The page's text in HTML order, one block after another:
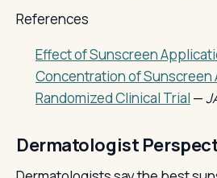
References
Effect of Sunscreen
Concentration of Sunscreen
Randomized Clinical Trial —
Dermatologist